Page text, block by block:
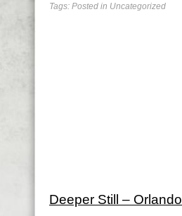
Tags: Posted in Uncategorized
Deeper Still – Orlando